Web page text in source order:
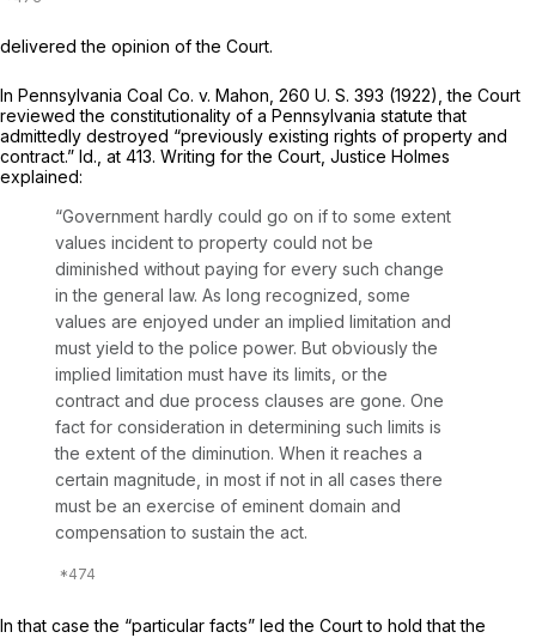
delivered the opinion of the Court.
In Pennsylvania Coal Co. v. Mahon, 260 U. S. 393 (1922), the Court
reviewed the constitutionality of a Pennsylvania statute that
admittedly destroyed “previously existing rights of property and
contract.” Id., at 413. Writing for the Court, Justice Holmes
explained:
“Government hardly could go on if to some extent
values incident to property could not be
diminished without paying for every such change
in the general law. As long recognized, some
values are enjoyed under an implied limitation and
must yield to the police power. But obviously the
implied limitation must have its limits, or the
contract and due process clauses are gone. One
fact for consideration in determining such limits is
the extent of the diminution. When it reaches a
certain magnitude, in most if not in all cases there
must be an exercise of eminent domain and
compensation to sustain the act.
In that case the “particular facts” led the Court to hold that the